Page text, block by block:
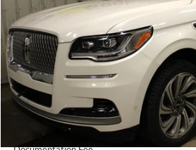
VIN:5LMJJ3LG9PEL04784Stock:33949A Model:
Available 71,190 mi
$55,995
INTERNET PRICE
Less
Internet Price